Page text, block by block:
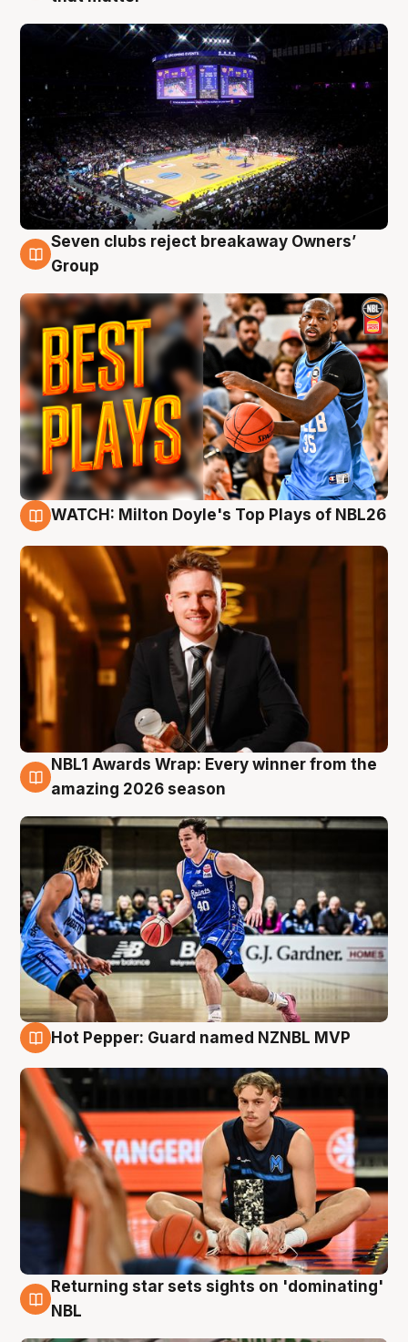
9 Aug
Seven clubs reject breakaway Owners’
Group
WATCH: Milton Doyle's Top Plays of NBL26
8 Aug
NBL1 Awards Wrap: Every winner from the
amazing 2026 season
Hot Pepper: Guard named NZNBL MVP
8 Aug
Returning star sets sights on 'dominating'
NBL